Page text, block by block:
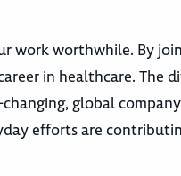
work worthwhile. By
in healthcare.
global
efforts are